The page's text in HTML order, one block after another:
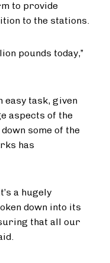
to provide
to the stations.
pounds today,”
easy task, given
aspects of the
some of the
has
a hugely
down into its
that all our